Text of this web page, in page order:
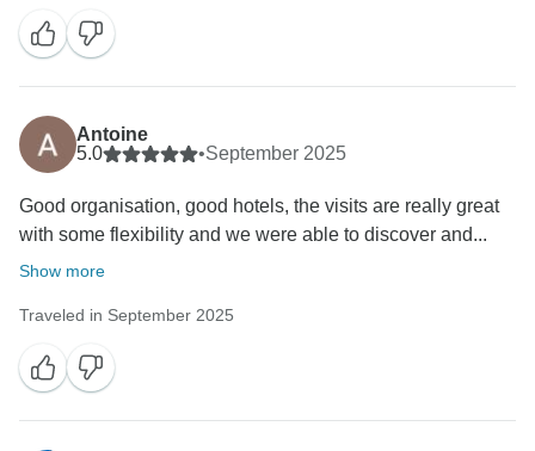
Antoine
5.0
•September 2025
Good organisation, good hotels, the visits are really great
with some flexibility and we were able to discover and...
Show more
Traveled in September 2025